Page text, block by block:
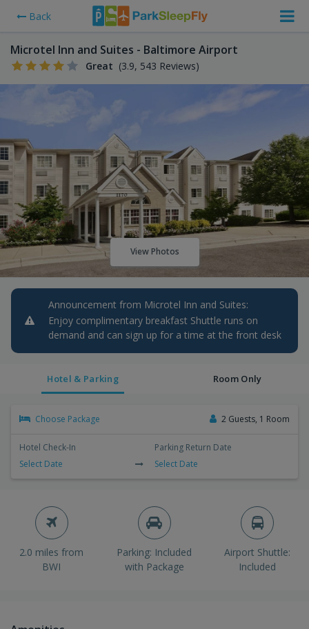
Back
Microtel Inn and Suites - Baltimore Airport
Great (3.9, 543 Reviews)
View Photos
Announcement from Microtel Inn and Suites:
Enjoy complimentary breakfast Shuttle runs on
demand and can sign up for a time at the front desk
Hotel & Parking Room Only
Choose Package 2 Guests, 1 Room
Hotel Check-In
Select Date
Parking Return Date
Select Date
2.0 miles from
BWI
Parking: Included
with Package
Airport Shuttle:
Included